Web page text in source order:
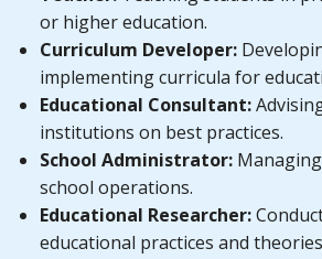
or higher education.
Curriculum Developer:
implementing curricula for
Educational Consultant:
institutions on best practices.
School Administrator:
school operations.
Educational Researcher:
educational practices and